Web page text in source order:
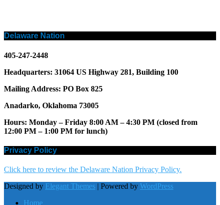
Delaware Nation
405-247-2448
Headquarters: 31064 US Highway 281, Building 100
Mailing Address: PO Box 825
Anadarko, Oklahoma 73005
Hours: Monday – Friday 8:00 AM – 4:30 PM (closed from
12:00 PM – 1:00 PM for lunch)
Privacy Policy
Click here to review the Delaware Nation Privacy Policy.
Designed by Elegant Themes | Powered by WordPress
Home